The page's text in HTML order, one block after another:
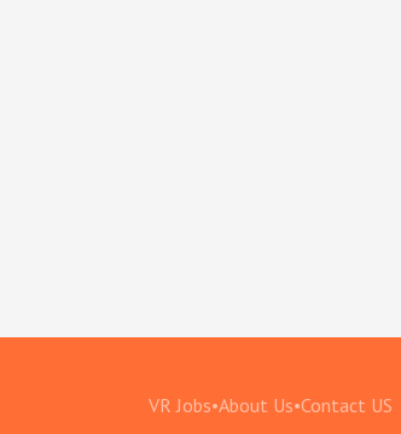
VR Jobs•About Us•Contact US